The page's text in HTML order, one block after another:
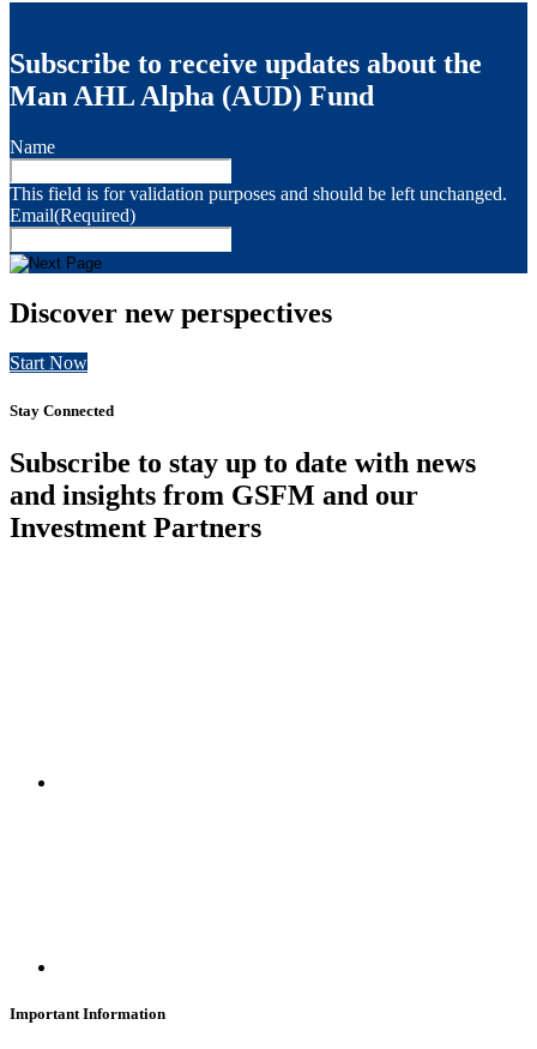
Subscribe to receive updates about the
Man AHL Alpha (AUD) Fund
Name
This field is for validation purposes and should be left unchanged.
Email(Required)
Discover new perspectives
Start Now
Stay Connected
Subscribe to stay up to date with news
and insights from GSFM and our
Investment Partners
Important Information